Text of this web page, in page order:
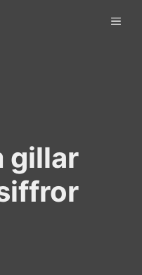
gillar